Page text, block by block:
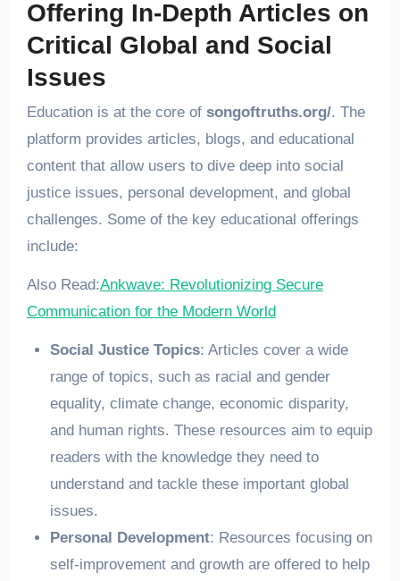
Offering In-Depth Articles on
Critical Global and Social
Issues
Education is at the core of songoftruths.org/. The
platform provides articles, blogs, and educational
content that allow users to dive deep into social
justice issues, personal development, and global
challenges. Some of the key educational offerings
include:
Also Read:Ankwave: Revolutionizing Secure
Communication for the Modern World
Social Justice Topics: Articles cover a wide
range of topics, such as racial and gender
equality, climate change, economic disparity,
and human rights. These resources aim to equip
readers with the knowledge they need to
understand and tackle these important global
issues.
Personal Development: Resources focusing on
self-improvement and growth are offered to help